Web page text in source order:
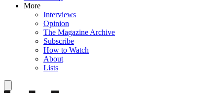
More
Interviews
Opinion
The Magazine Archive
Subscribe
How to Watch
About
Lists